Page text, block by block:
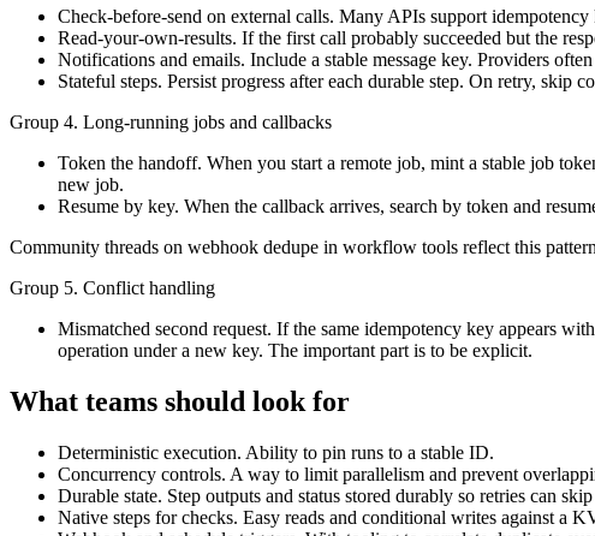
Check-before-send on external calls. Many APIs support
Read-your-own-results. If the first call probably succeeded but the
Notifications and emails. Include a stable message key. Providers
Stateful steps. Persist progress after each durable step. On retry, skip
Group 4. Long-running jobs and callbacks
Token the handoff. When you start a remote job, mint a stable job
new job.
Resume by key. When the callback arrives, search by token and
Community threads on webhook dedupe in workflow tools reflect this
Group 5. Conflict handling
Mismatched second request. If the same idempotency key appears
operation under a new key. The important part is to be explicit.
What teams should look for
Deterministic execution. Ability to pin runs to a stable ID.
Concurrency controls. A way to limit parallelism and prevent
Durable state. Step outputs and status stored durably so retries can
Native steps for checks. Easy reads and conditional writes against a